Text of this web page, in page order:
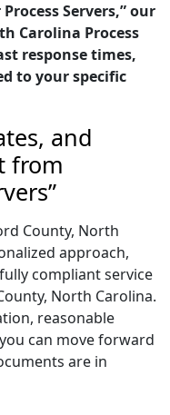
Servers,” our
Carolina Process
response times,
to your specific
and
from
County, North
approach,
compliant service
North Carolina.
reasonable
can move forward
are in